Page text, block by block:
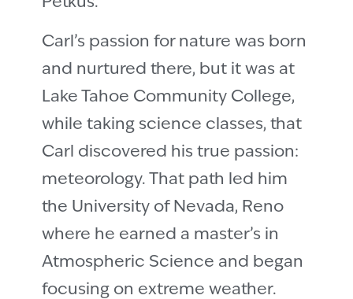
Carlʼs passion for nature was born
and nurtured there, but it was at
Lake Tahoe Community College,
while taking science classes, that
Carl discovered his true passion:
meteorology. That path led him
the University of Nevada, Reno
where he earned a master’s in
Atmospheric Science and began
focusing on extreme weather.